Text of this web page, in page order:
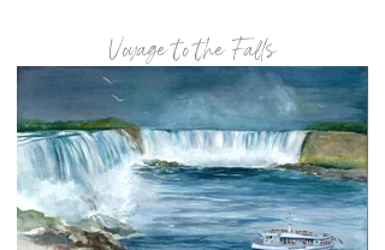
Voyage to the Falls